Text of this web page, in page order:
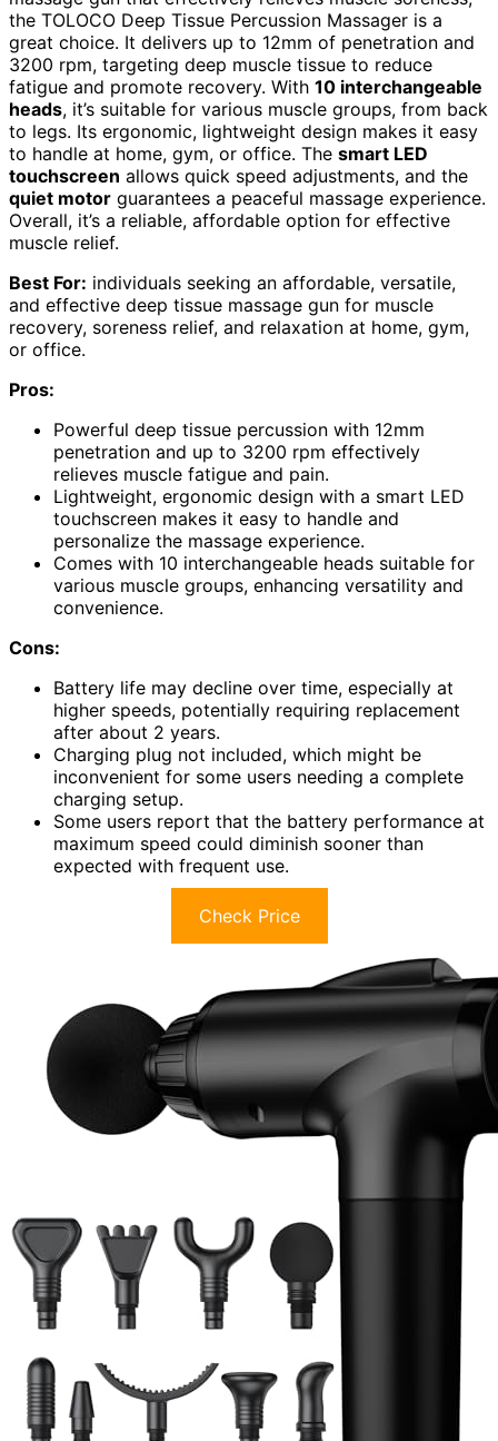
the TOLOCO Deep Tissue Percussion Massager is a
great choice. It delivers up to 12mm of penetration and
3200 rpm, targeting deep muscle tissue to reduce
fatigue and promote recovery. With 10 interchangeable
heads, it’s suitable for various muscle groups, from back
to legs. Its ergonomic, lightweight design makes it easy
to handle at home, gym, or office. The smart LED
touchscreen allows quick speed adjustments, and the
quiet motor guarantees a peaceful massage experience.
Overall, it’s a reliable, affordable option for effective
muscle relief.
Best For: individuals seeking an affordable, versatile,
and effective deep tissue massage gun for muscle
recovery, soreness relief, and relaxation at home, gym,
or office.
Pros:
Powerful deep tissue percussion with 12mm
penetration and up to 3200 rpm effectively
relieves muscle fatigue and pain.
Lightweight, ergonomic design with a smart LED
touchscreen makes it easy to handle and
personalize the massage experience.
Comes with 10 interchangeable heads suitable for
various muscle groups, enhancing versatility and
convenience.
Cons:
Battery life may decline over time, especially at
higher speeds, potentially requiring replacement
after about 2 years.
Charging plug not included, which might be
inconvenient for some users needing a complete
charging setup.
Some users report that the battery performance at
maximum speed could diminish sooner than
expected with frequent use.
Check Price